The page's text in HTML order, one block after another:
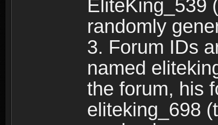
EliteKing_539
randomly
3. Forum IDs
named
the forum, his
eliteking_698